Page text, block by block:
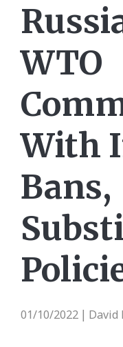
WTO
With
Bans,
01/10/2022 David